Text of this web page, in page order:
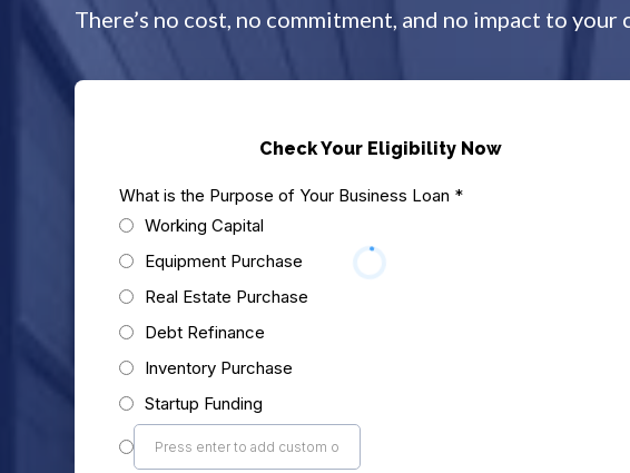
There’s no cost, no commitment, and no impact to your
Check Your Eligibility Now
What is the Purpose of Your Business Loan *
Working Capital
Equipment Purchase
Real Estate Purchase
Debt Refinance
Inventory Purchase
Startup Funding